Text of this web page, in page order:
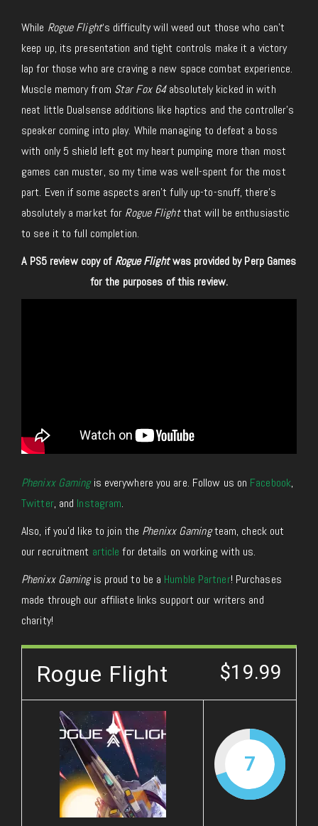
While Rogue Flight‘s difficulty will weed out those who can’t
keep up, its presentation and tight controls make it a victory
lap for those who are craving a new space combat experience.
Muscle memory from Star Fox 64absolutely kicked in with
neat little Dualsense additions like haptics and the controller’s
speaker coming into play. While managing to defeat a boss
with only 5 shield left got my heart pumping more than most
games can muster, so my time was well-spent for the most
part. Even if some aspects aren’t fully up-to-snuff, there’s
absolutely a market for Rogue Flightthat will be enthusiastic
to see it to full completion.
A PS5 review copy of Rogue Flightwas provided by Perp Games
forthe purposes ofthis review.
Phenixx Gamingis everywhere you are. Follow us on Facebook,
Twitter, and Instagram.
Also, if you’d like to join the Phenixx Gamingteam, check out
our recruitment article for details on working with us.
Phenixx Gamingis proud to be a Humble Partner! Purchases
made through our affiliate links support our writers and
charity!
Rogue Flight $19.99
7